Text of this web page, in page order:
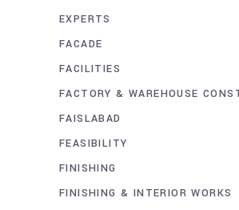
EXPERTS
FACADE
FACILITIES
FACTORY & WAREHOUSE
FAISLABAD
FEASIBILITY
FINISHING
FINISHING & INTERIOR WORKS